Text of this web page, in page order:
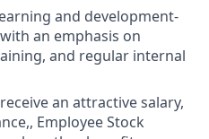
and development-
an emphasis on
and regular internal
an attractive salary,
Employee Stock